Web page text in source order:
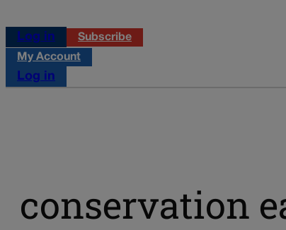
Log in
Subscribe
My Account
Log in
conservation